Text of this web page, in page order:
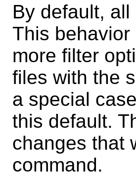
By default,
This
more filter
files with the
a special
this default.
changes that
command.